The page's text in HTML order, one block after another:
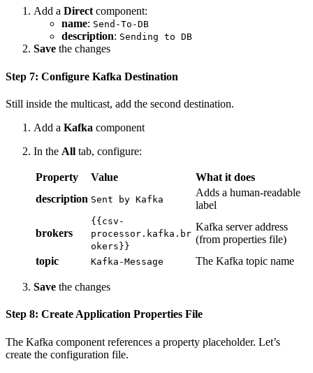
Add a Directcomponent:
name: Send-To-DB
description: Sending to DB
Save the changes
Step 7: Configure Kafka Destination
Still inside the multicast, add the second destination.
Add a Kafka component
In the All tab, configure:
Property Value
What it does
description Sent by Kafka
Adds a human-readable
label
brokers
{{csv-
processor.kafka.br
okers}}
Kafka server address
(from properties file)
topic
Kafka-Message The Kafka topic name
Save the changes
Step 8: Create Application Properties File
The Kafka component references a property placeholder. Let’s
create the configuration file.